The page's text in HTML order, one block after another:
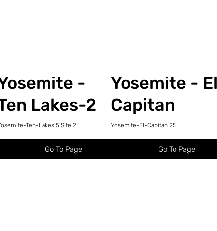
-
Lakes-2
Ten-Lakes 5 Site 2
Go To Page
Yosemite - El
Capitan
Yosemite-El-Capitan 25
Go To Page